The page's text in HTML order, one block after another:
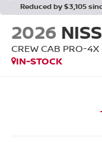
Reduced by $3,105
2026
CREW CAB PRO-
IN-STOCK